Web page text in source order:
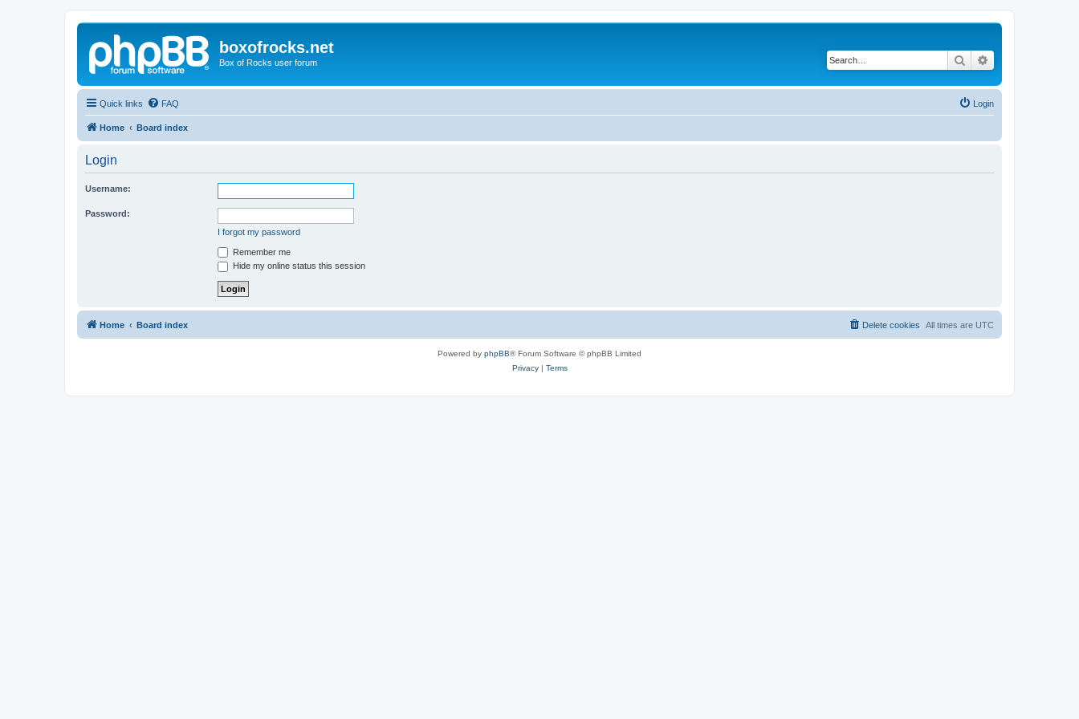
boxofrocks.net
Box of Rocks user forum Search
Quick links FAQ Login
Home Board index
Login
Username:
Password:
I forgot my password
Remember me
Hide my online status this session
Home Board index All times are UTC
Delete cookies
Powered by phpBB® Forum Software © phpBB Limited
Privacy| Terms